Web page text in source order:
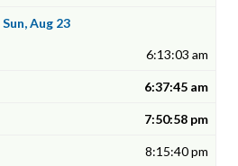
Sun, Aug 23
6:13:03 am
6:37:45 am
7:50:58 pm
8:15:40 pm